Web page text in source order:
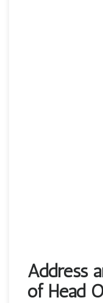
Address
of Head